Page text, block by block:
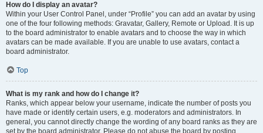
How do I display an avatar?
Within your User Control Panel, under “Profile” you can add an avatar by using
one of the four following methods: Gravatar, Gallery, Remote or Upload. It is up
to the board administrator to enable avatars and to choose the way in which
avatars can be made available. If you are unable to use avatars, contact a
board administrator.
Top
What is my rank and how do I change it?
Ranks, which appear below your username, indicate the number of posts you
have made or identify certain users, e.g. moderators and administrators. In
general, you cannot directly change the wording of any board ranks as they are
set by the board administrator. Please do not abuse the board by posting